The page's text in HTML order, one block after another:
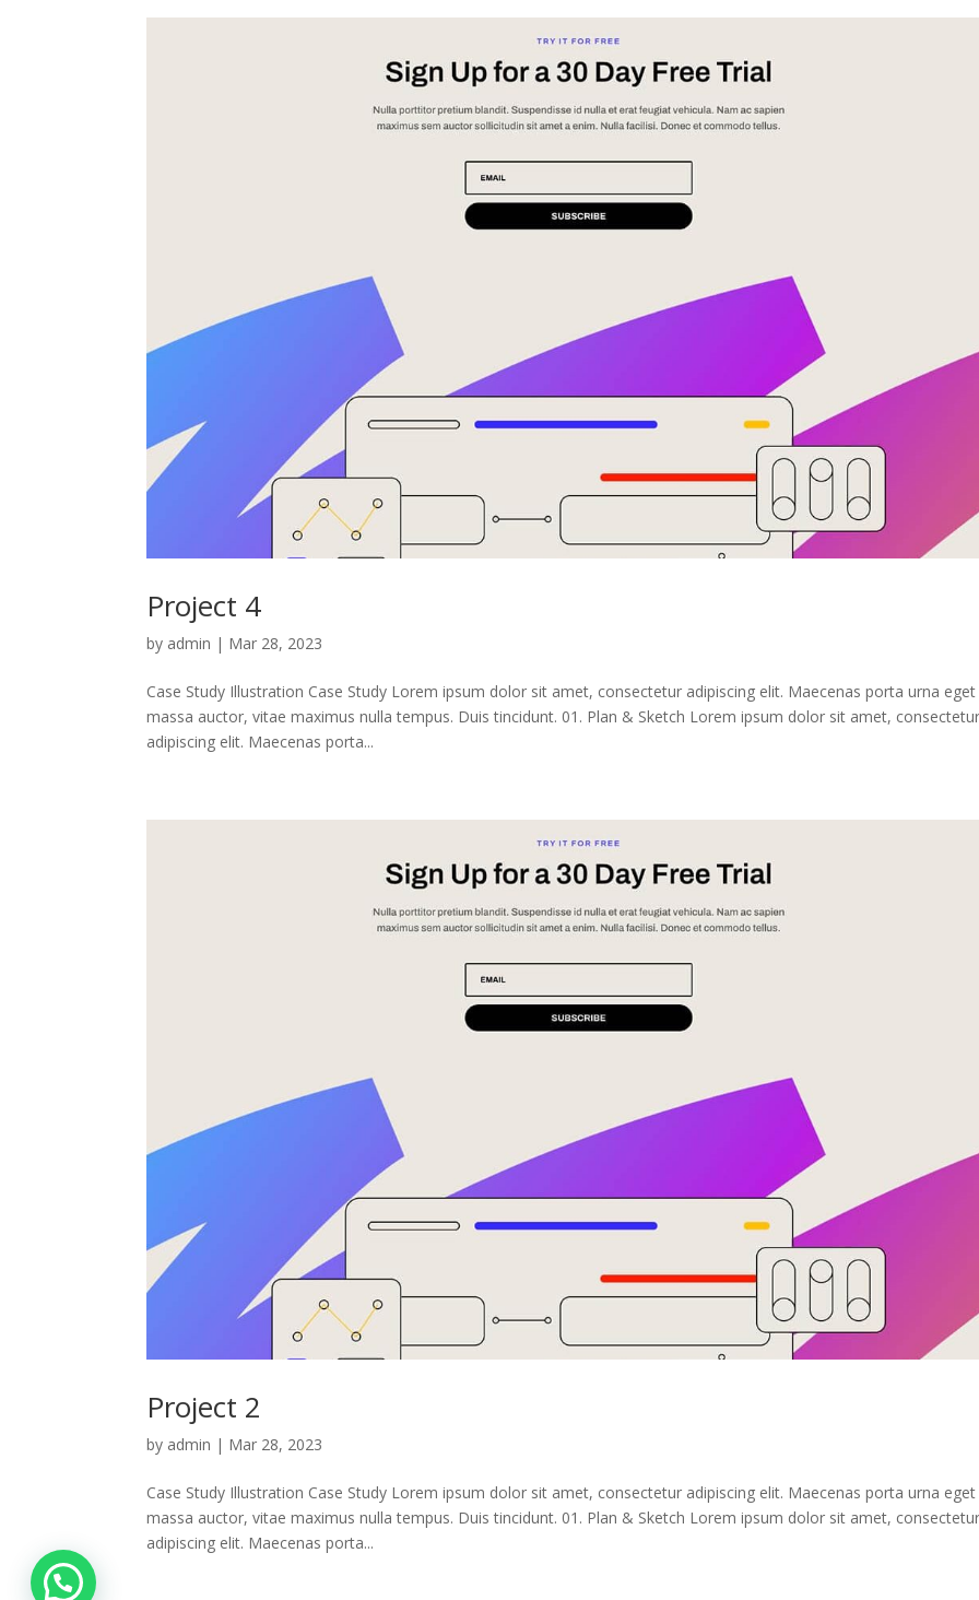
Project 4
by admin | Mar 28, 2023
Case Study Illustration Case Study Lorem ipsum dolor sit amet, consectetur adipiscing elit. Maecenas porta urna eget
massa auctor, vitae maximus nulla tempus. Duis tincidunt. 01. Plan & Sketch Lorem ipsum dolor sit amet,
adipiscing elit. Maecenas porta...
Project 2
by admin | Mar 28, 2023
Case Study Illustration Case Study Lorem ipsum dolor sit amet, consectetur adipiscing elit. Maecenas porta urna eget
massa auctor, vitae maximus nulla tempus. Duis tincidunt. 01. Plan & Sketch Lorem ipsum dolor sit amet,
adipiscing elit. Maecenas porta...